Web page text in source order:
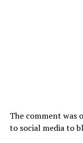
The comment was
to social media to